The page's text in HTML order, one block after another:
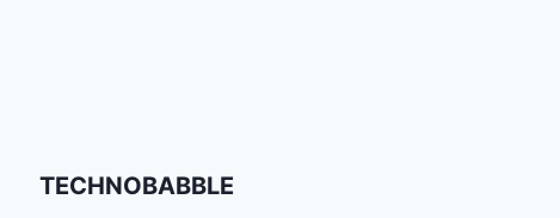
TECHNOBABBLE